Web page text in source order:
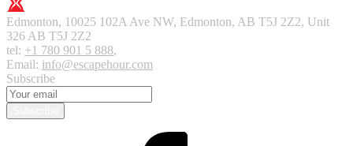
Edmonton, 10025 102A Ave NW, Edmonton, AB T5J 2Z2, Unit
326 AB T5J 2Z2
tel: +1 780 901 5 888,
Email: info@escapehour.com
Subscribe